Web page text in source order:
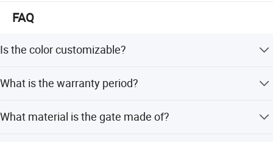
development & integrate.
FAQ
Is the color customizable?
requirements.
What is the warranty period?
What material is the gate made of?